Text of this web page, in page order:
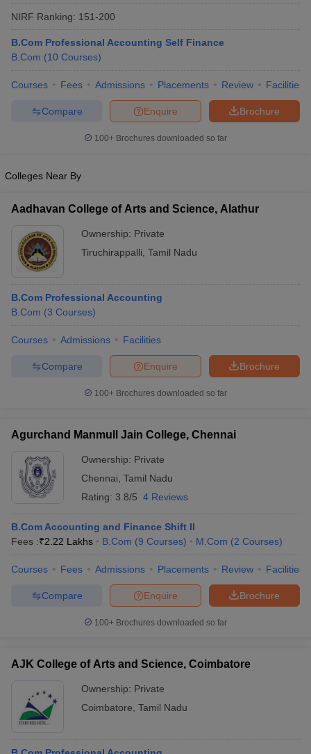
NIRF Ranking: 151-200
B.Com Professional Accounting Self Finance
B.Com (10 Courses)
Courses Fees Admissions Placements Review Facilities
Brochure
Enquire
Compare
100+ Brochures downloaded so far
Colleges Near By
Aadhavan College of Arts and Science, Alathur
Ownership: Private
Tiruchirappalli Tamil Nadu
B.Com Professional Accounting
B.Com (3 Courses)
Courses Admissions Facilities
Brochure
Enquire
Compare
100+ Brochures downloaded so far
Agurchand Manmull Jain College, Chennai
Ownership: Private
Chennai Tamil Nadu
Rating: 3.8/5 4 Reviews
B.Com Accounting and Finance Shift II
Fees :₹2.22 Lakhs B.Com (9 Courses) M.Com (2 Courses)
Courses Fees Admissions Placements Review Facilities
Brochure
Enquire
Compare
100+ Brochures downloaded so far
AJK College of Arts and Science, Coimbatore
Ownership: Private
Coimbatore Tamil Nadu